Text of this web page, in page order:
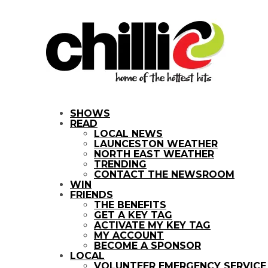
SHOWS
READ
LOCAL NEWS
LAUNCESTON WEATHER
NORTH EAST WEATHER
TRENDING
CONTACT THE NEWSROOM
WIN
FRIENDS
THE BENEFITS
GET A KEY TAG
ACTIVATE MY KEY TAG
MY ACCOUNT
BECOME A SPONSOR
LOCAL